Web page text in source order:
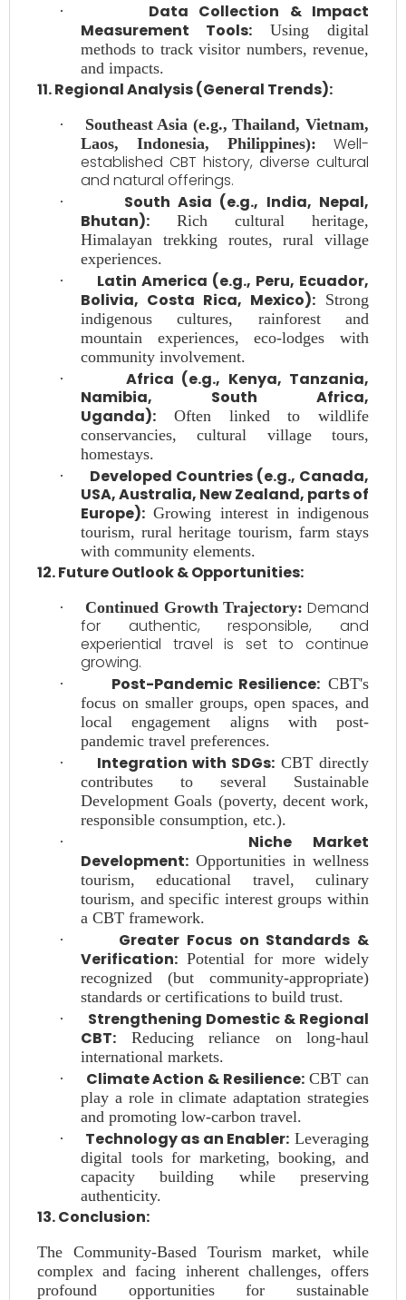
·
Data Collection & Impact
Measurement Tools: Using digital
methods to track visitor numbers, revenue,
and impacts.
11. Regional Analysis (General Trends):
·
Southeast Asia (e.g., Thailand, Vietnam,
Laos, Indonesia, Philippines):
Well-
established CBT history, diverse cultural
and natural offerings.
·
South Asia (e.g., India, Nepal,
Bhutan): Rich cultural heritage,
Himalayan trekking routes, rural village
experiences.
·
Latin America (e.g., Peru, Ecuador,
Bolivia, Costa Rica, Mexico): Strong
indigenous cultures, rainforest and
mountain experiences, eco-lodges with
community involvement.
·
Africa (e.g., Kenya, Tanzania,
Namibia, South Africa,
Uganda): Often linked to wildlife
conservancies, cultural village tours,
homestays.
·
Developed Countries (e.g., Canada,
USA, Australia, New Zealand, parts of
Europe): Growing interest in indigenous
tourism, rural heritage tourism, farm stays
with community elements.
12. Future Outlook & Opportunities:
· Continued Growth Trajectory: Demand
for authentic, responsible, and
experiential travel is set to continue
growing.
· Post-Pandemic Resilience: CBT's
focus on smaller groups, open spaces, and
local engagement aligns with post-
pandemic travel preferences.
·
Integration with SDGs: CBT directly
contributes to several Sustainable
Development Goals (poverty, decent work,
responsible consumption, etc.).
·
Niche Market
Development: Opportunities in wellness
tourism, educational travel, culinary
tourism, and specific interest groups within
a CBT framework.
·
Greater Focus on Standards &
Verification: Potential for more widely
recognized (but community-appropriate)
standards or certifications to build trust.
·
Strengthening Domestic & Regional
CBT: Reducing reliance on long-haul
international markets.
·
Climate Action & Resilience:CBT can
play a role in climate adaptation strategies
and promoting low-carbon travel.
·
Technology as an Enabler: Leveraging
digital tools for marketing, booking, and
capacity building while preserving
authenticity.
13. Conclusion:
The Community-Based Tourism market, while
complex and facing inherent challenges, offers
profound opportunities for sustainable